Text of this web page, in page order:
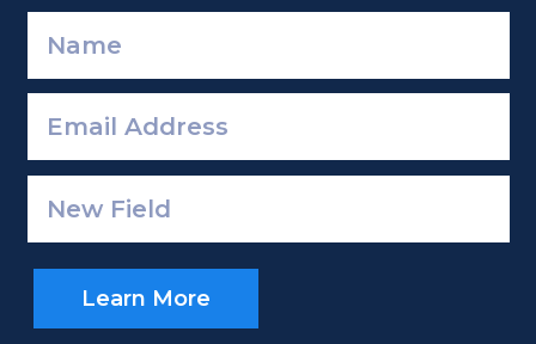
Learn More